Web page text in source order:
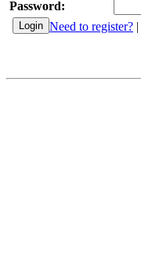
Password:
Need to register? |